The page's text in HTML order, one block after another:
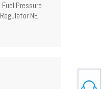
Fuel Pressure
Regulator NEW